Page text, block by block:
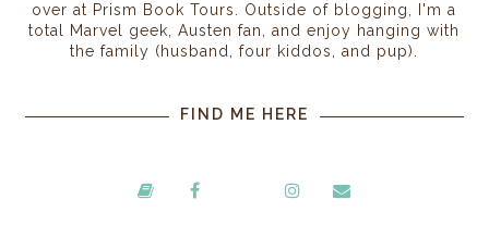
over at Prism Book Tours. Outside of blogging, I'm a
total Marvel geek, Austen fan, and enjoy hanging with
the family (husband, four kiddos, and pup).
FIND ME HERE